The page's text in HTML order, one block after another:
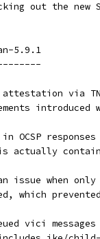
out the new
5.9.1
attestation via
introduced
in OCSP
actually
issue when only
which
vici